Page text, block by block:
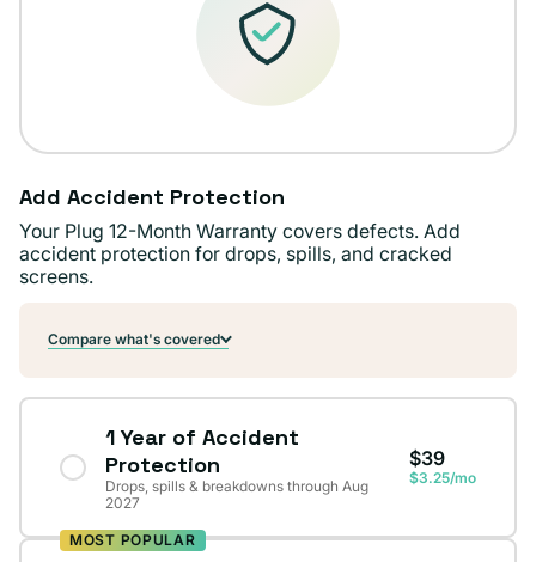
Add Accident Protection
Your Plug 12-Month Warranty covers defects. Add
accident protection for drops, spills, and cracked
screens.
Compare what's covered
1 Year of Accident
Protection
Drops, spills & breakdowns through Aug
2027
$39
$3.25/mo
MOST POPULAR